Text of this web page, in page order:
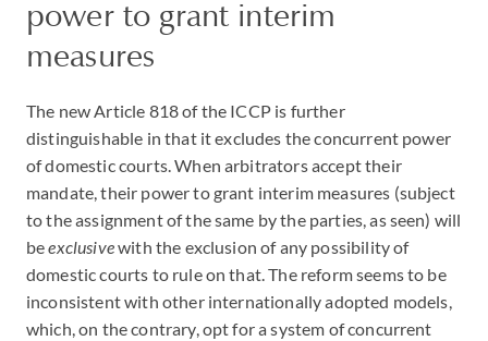
power to grant interim
measures
The new Article 818 of the ICCP is further
distinguishable in that it excludes the concurrent power
of domestic courts. When arbitrators accept their
mandate, their power to grant interim measures (subject
to the assignment of the same by the parties, as seen) will
beexclusivewith the exclusion of any possibility of
domestic courts to rule on that. The reform seems to be
inconsistent with other internationally adopted models,
which, on the contrary, opt for a system of concurrent